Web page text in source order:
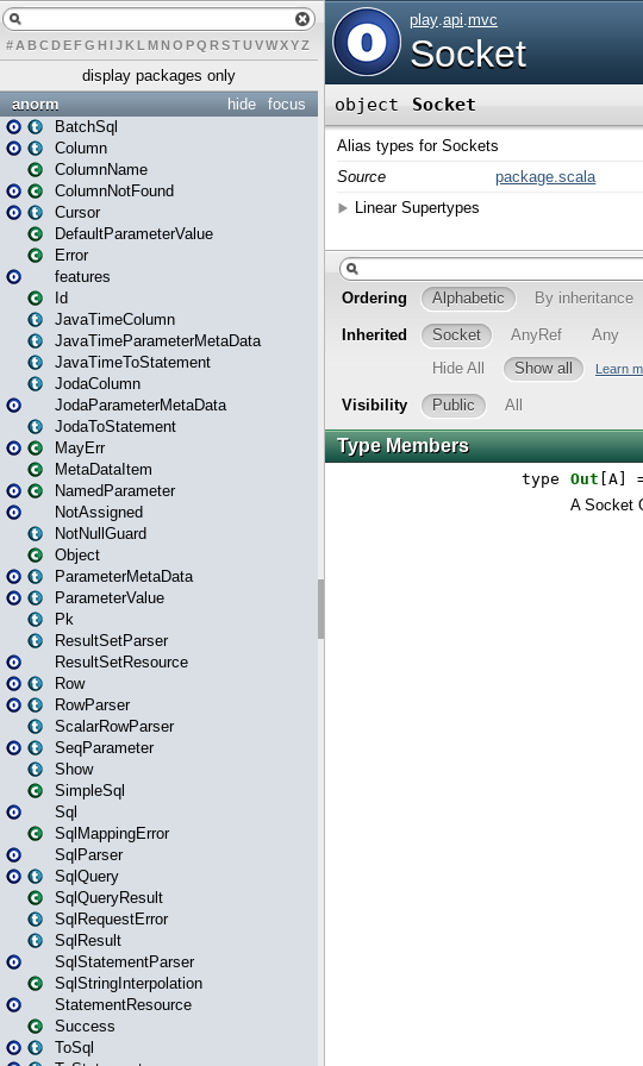
# A BCDEFG H IJK L MN O PQ RSTUVWXYZ
display packages only
focus
hide
anorm
BatchSql
Column
ColumnName
ColumnNotFound
Cursor
DefaultParameterValue
Error
features
Id
JavaTimeColumn
JavaTimeParameterMetaData
JavaTimeToStatement
JodaColumn
JodaParameterMetaData
JodaToStatement
MayErr
MetaDataItem
NamedParameter
NotAssigned
NotNullGuard
Object
ParameterMetaData
ParameterValue
Pk
ResultSetParser
ResultSetResource
Row
RowParser
ScalarRowParser
SeqParameter
Show
SimpleSql
Sql
SqlMappingError
SqlParser
SqlQuery
SqlQueryResult
SqlRequestError
SqlResult
SqlStatementParser
SqlStringInterpolation
StatementResource
Success
ToSql